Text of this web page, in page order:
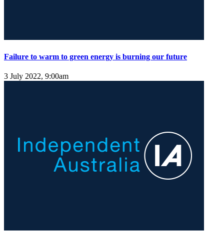
Failure to warm to green energy is burning our future
3 July 2022, 9:00am